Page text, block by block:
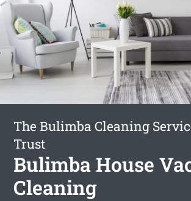
The Bulimba Cleaning
Trust
Bulimba House
Cleaning